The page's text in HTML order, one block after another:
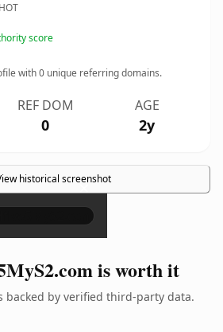
score
with0 unique referring domains.
REF DOM
0
AGE
2y
historical screenshot
×
is worth it
backed by verified third-party data.